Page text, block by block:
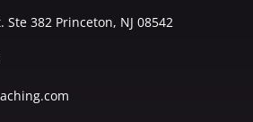
Ste 382 Princeton, NJ 08542